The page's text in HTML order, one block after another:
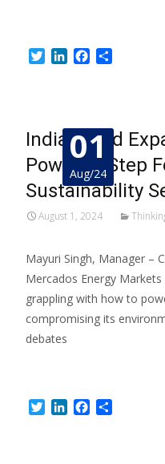
TwitterLinkedInFacebook
01
Aug/24
India’s Bold
Power: A Step
Sustainability
August 1, 2024
Mayuri Singh, Manager –
Mercados Energy
grappling with how to
compromising its
debates
TwitterLinkedInFacebook